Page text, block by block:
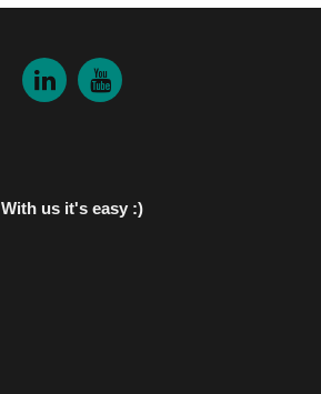
With us it's easy :)